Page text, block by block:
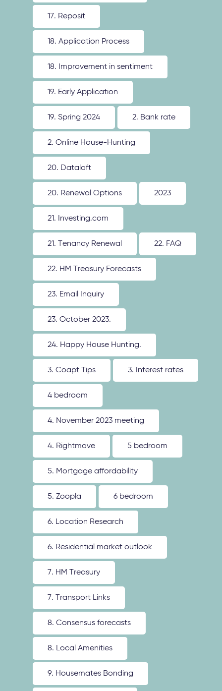
17. Reposit
18. Application Process
18. Improvement in sentiment
19. Early Application
19. Spring 2024 2. Bank rate
2. Online House-Hunting
20. Dataloft
20. Renewal Options 2023
21. Investing.com
21. Tenancy Renewal 22. FAQ
22. HM Treasury Forecasts
23. Email Inquiry
23. October 2023.
24. Happy House Hunting.
3. Coapt Tips 3. Interest rates
4 bedroom
4. November 2023 meeting
4. Rightmove 5 bedroom
5. Mortgage affordability
5. Zoopla 6 bedroom
6. Location Research
6. Residential market outlook
7. HM Treasury
7. Transport Links
8. Consensus forecasts
8. Local Amenities
9. Housemates Bonding